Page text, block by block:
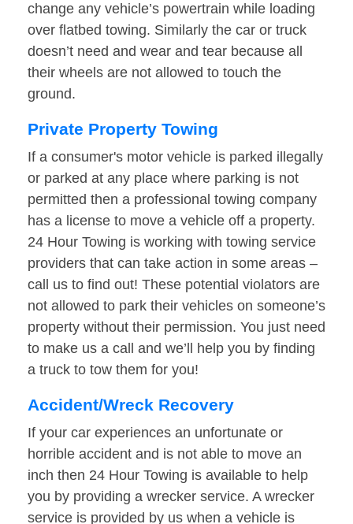
change any vehicle’s powertrain while loading
over flatbed towing. Similarly the car or truck
doesn’t need and wear and tear because all
their wheels are not allowed to touch the
ground.
Private Property Towing
If a consumer's motor vehicle is parked illegally
or parked at any place where parking is not
permitted then a professional towing company
has a license to move a vehicle off a property.
24 Hour Towing is working with towing service
providers that can take action in some areas –
call us to find out! These potential violators are
not allowed to park their vehicles on someone’s
property without their permission. You just need
to make us a call and we’ll help you by finding
a truck to tow them for you!
Accident/Wreck Recovery
If your car experiences an unfortunate or
horrible accident and is not able to move an
inch then 24 Hour Towing is available to help
you by providing a wrecker service. A wrecker
service is provided by us when a vehicle is